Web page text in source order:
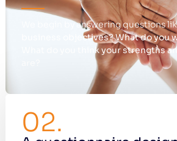
We begin by answering questions
business objectives?What do you
What do you think your strengths
02.